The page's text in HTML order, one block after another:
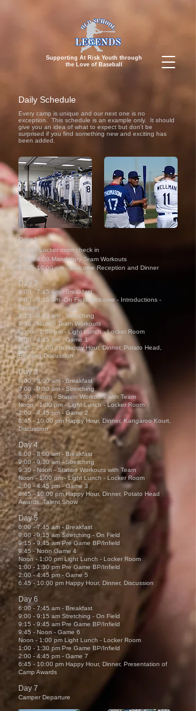
Supporting At Risk Youth through
the Love of Baseball
Daily Schedule
Every camp is unique and our next one is no
exception. This schedule is an example only. It should
give you an idea of what to expect but don't be
surprised if you find something new and exciting has
been added.
Day 1
Noon - Locker room check in
2:00 - 4:00 Mandatory Team Workouts
6:00 - 10:00 pm - Welcome Reception and Dinner
Day 2
6:00 - 7:45 am - Breakfast
9:00 - 9:15 am -On Field Welcome ‐ Introductions -
Photos
9:15 - 9:30 am - Stretching
9:30 - Noon - Team Workouts
Noon - 1:00 pm - Light Lunch - Locker Room
2:00 - 4:45 pm - Game 1
6:45 - 10:00 pm Happy Hour, Dinner, Potato Head,
Evening Discussion
Day 3
6:00 - 8:00 am - Breakfast
9:00 - 9:30 am - Stretching
9:30 - Noon - Station Workouts with Team
Noon - 1:00 pm - Light Lunch - Locker Room
2:00 - 4:45 pm - Game 2
6:45 - 10:00 pm Happy Hour, Dinner, Kangaroo Kourt,
Discussion
Day 4
6:00 - 8:00 am - Breakfast
9:00 - 9:30 am - Stretching
9:30 - Noon - Station Workouts with Team
Noon - 1:00 pm - Light Lunch - Locker Room
2:00 - 4:45 pm - Game 3
6:45 - 10:00 pm Happy Hour, Dinner, Potato Head
Awards, Talent Show
Day 5
6:00 - 7:45 am - Breakfast
9:00 - 9:15 am Stretching - On Field
9:15 - 9:45 am Pre Game BP/Infield
9:45 - Noon Game 4
Noon - 1:00 pm Light Lunch - Locker Room
1:00 - 1:30 pm Pre Game BP/Infield
2:00 - 4:45 pm - Game 5
6:45 - 10:00 pm Happy Hour, Dinner, Discussion
Day 6
6:00 - 7:45 am - Breakfast
9:00 - 9:15 am Stretching - On Field
9:15 - 9:45 am Pre Game BP/Infield
9:45 - Noon - Game 6
Noon - 1:00 pm Light Lunch - Locker Room
1:00 - 1:30 pm Pre Game BP/Infield
2:00 - 4:45 pm - Game 7
6:45 - 10:00 pm Happy Hour, Dinner, Presentation of
Camp Awards
Day 7
Camper Departure